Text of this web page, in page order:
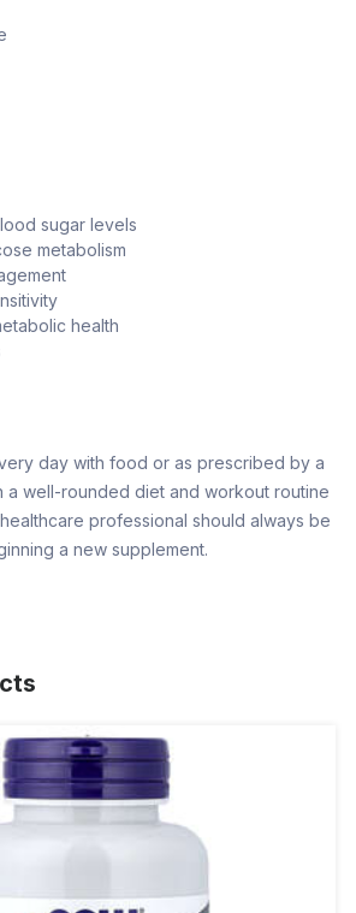
sugar levels
metabolism
health
day with food or as prescribed by a
a well-rounded diet and workout routine
professional should always be
a new supplement.